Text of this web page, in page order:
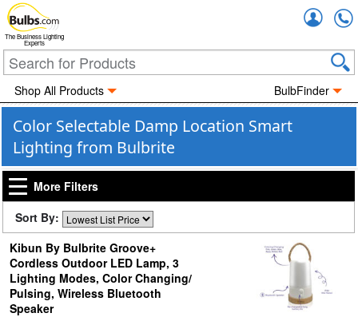
The Business Lighting
Experts
Shop All Products BulbFinder
Color Selectable Damp Location Smart
Lighting from Bulbrite
More Filters
Sort By:
Kibun By Bulbrite Groove+
Cordless Outdoor LED Lamp, 3
Lighting Modes, Color Changing/
Pulsing, Wireless Bluetooth
Speaker